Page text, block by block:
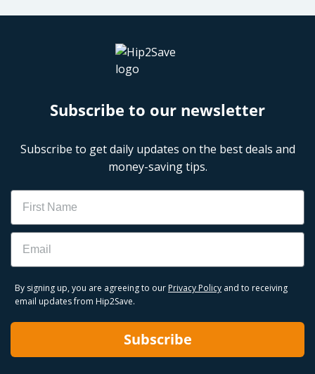
Subscribe to our newsletter
Subscribe to get daily updates on the best deals and
money-saving tips.
Name
Email
By signing up, you are agreeing to our Privacy Policy and to receiving
email updates from Hip2Save.
Subscribe